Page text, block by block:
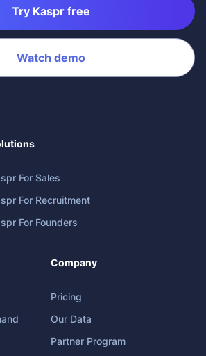
Try Kaspr free
Watch demo
For Sales
For Recruitment
For Founders
Company
Pricing
Our Data
Partner Program